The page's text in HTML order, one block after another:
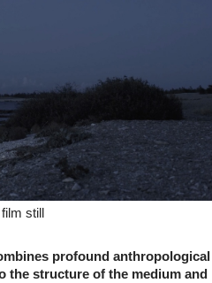
still
profound anthropological
structure of the medium and